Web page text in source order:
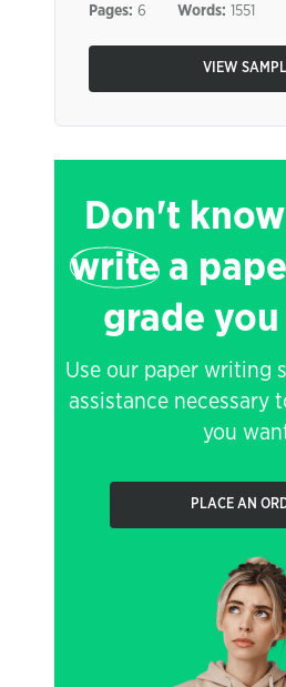
Pages: 6 Words: 1551
VIEW
Don't
writea
grade you
Use our paper writing
assistance necessary
you
PLACE AN